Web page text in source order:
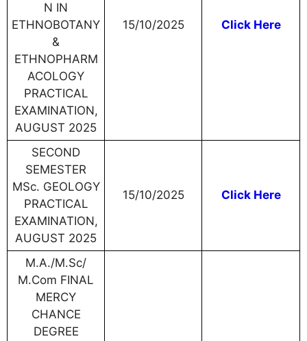
N IN
ETHNOBOTANY
&
ETHNOPHARM
ACOLOGY
PRACTICAL
EXAMINATION,
AUGUST 2025
15/10/2025 Click Here
SECOND
SEMESTER
MSc. GEOLOGY
PRACTICAL
EXAMINATION,
AUGUST 2025
15/10/2025 Click Here
M.A./M.Sc/
M.Com FINAL
MERCY
CHANCE
DEGREE